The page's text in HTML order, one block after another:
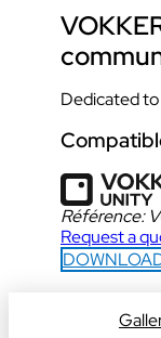
Dedicated
Référence:
Request a